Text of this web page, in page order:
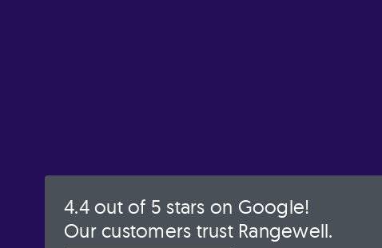
4.4 out of 5 stars on Google!
Our customers trust Rangewell.